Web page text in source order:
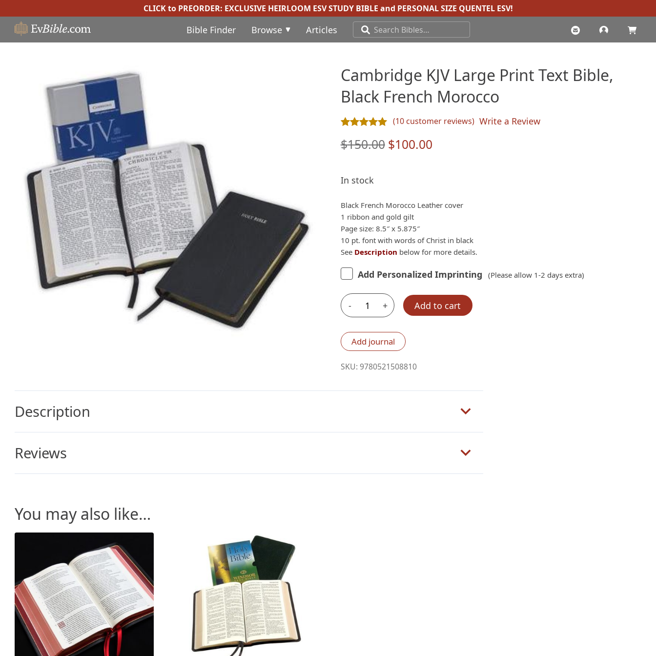
CLICK to PREORDER: EXCLUSIVE HEIRLOOM ESV STUDY BIBLE and PERSONAL SIZE QUENTEL ESV!
Bible Finder Browse Articles
Cambridge KJV Large Print Text Bible,
Black French Morocco
(10customer reviews) Write a Review
$150.00 Original
$150.00.
$100.00Current
$100.00.
In stock
Black French Morocco Leather cover
1 ribbon and gold gilt
Page size: 8.5″ x 5.875″
10 pt. font with words of Christ in black
See Description below for more details.
Add Personalized Imprinting (Please allow 1-2 days extra)
-
Cambridge
Large
Print
Text
Black
quantity
+ Add to cart
Add journal
SKU: 9780521508810
Description
Reviews
You may also like…